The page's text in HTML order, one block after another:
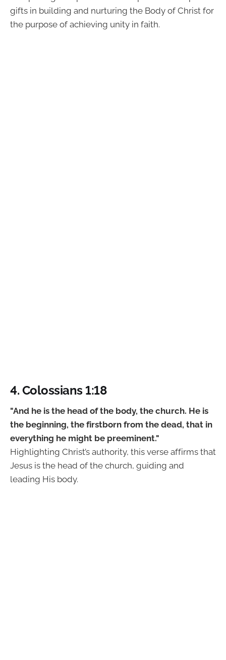
gifts in building and nurturing the Body of Christ for
the purpose of achieving unity in faith.
4. Colossians 1:18
"And he is the head of the body, the church. He is
the beginning, the firstborn from the dead, that in
everything he might be preeminent."
Highlighting Christ’s authority, this verse affirms that
Jesus is the head of the church, guiding and
leading His body.